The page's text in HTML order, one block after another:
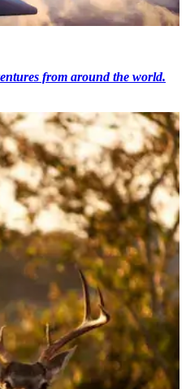
from around the world.